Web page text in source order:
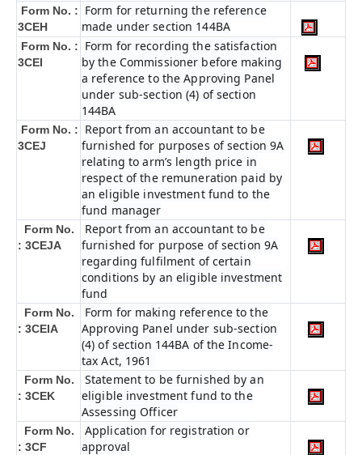
Form No. :
3CEH
Form for returning the reference
made under section 144BA
Form No. :
3CEI
Form for recording the satisfaction
by the Commissioner before making
a reference to the Approving Panel
under sub-section (4) of section
144BA
Form No. :
3CEJ
Report from an accountant to be
furnished for purposes of section 9A
relating to arm’s length price in
respect of the remuneration paid by
an eligible investment fund to the
fund manager
Form No.
: 3CEJA
Report from an accountant to be
furnished for purpose of section 9A
regarding fulfilment of certain
conditions by an eligible investment
fund
Form No.
: 3CEIA
Form for making reference to the
Approving Panel under sub-section
(4) of section 144BA of the Income-
tax Act, 1961
Form No.
: 3CEK
Statement to be furnished by an
eligible investment fund to the
Assessing Officer
Form No.
: 3CF
Application for registration or
approval